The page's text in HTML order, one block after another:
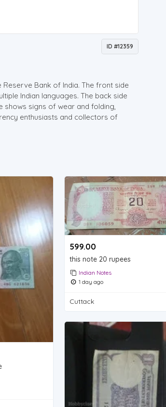
ID #12359
Bank of India. The front side
Indian languages. The back side
shows signs of wear and folding,
enthusiasts and collectors of
599.00 ₹
this note 20 rupees
Indian Notes
1 day ago
Cuttack